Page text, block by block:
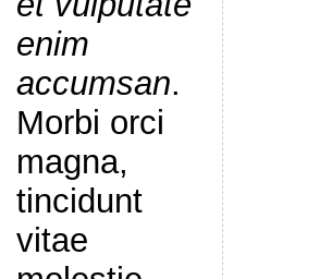
enim
accumsan.
Morbi orci
magna,
tincidunt
vitae